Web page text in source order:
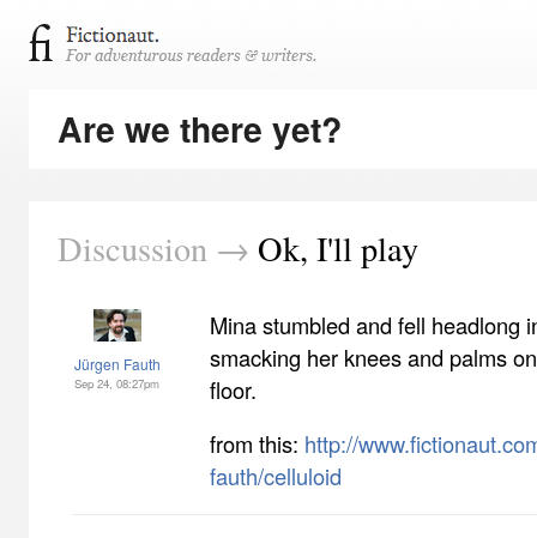
Are we there yet?
Discussion → Ok, I'll play
Jürgen Fauth
Sep 24, 08:27pm
Mina stumbled and fell headlong
smacking her knees and palms
floor.
from this: http://
fauth/celluloid